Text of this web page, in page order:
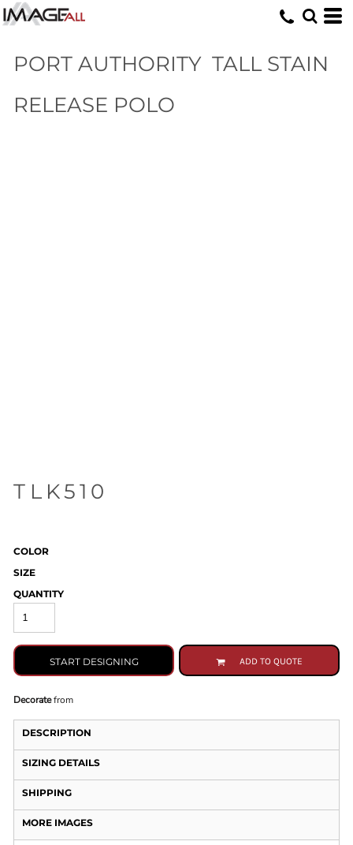
PORT AUTHORITY TALL STAIN
RELEASE POLO
TLK510
COLOR
SIZE
QUANTITY
START DESIGNING ADD TO QUOTE
Decoratefrom
DESCRIPTION
SIZING DETAILS
SHIPPING
MORE IMAGES